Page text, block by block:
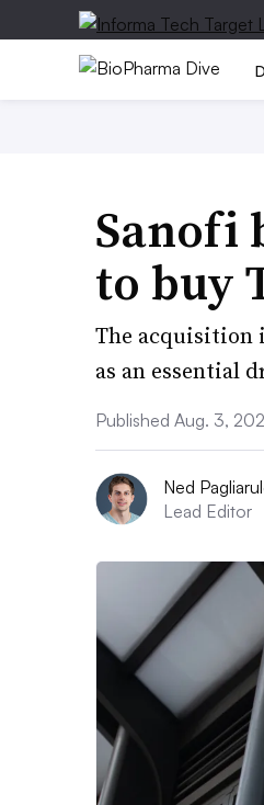
Sanofi
to buy
The acquisition
as an essential
Published Aug. 3,
Ned
Lead Editor